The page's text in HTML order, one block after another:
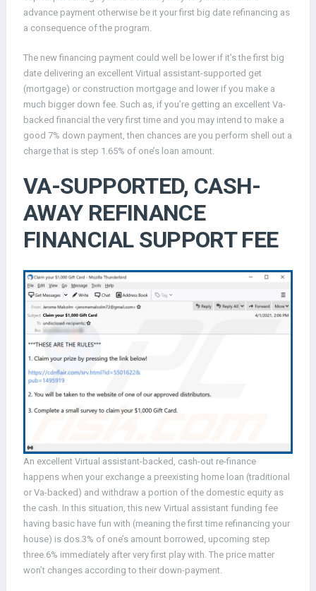
advance payment otherwise be it your first big date refinancing as
a consequence of the program.
The new financing payment could well be lower if it’s the first big
date delivering an excellent Virtual assistant-supported get
(mortgage) or construction mortgage and lower if you make a
much bigger down fee. Such as, if you’re getting an excellent Va-
backed financial the very first time and you may intend to make a
good 7% down payment, then chances are you perform shell out a
charge that is step 1.65% of one’s loan amount.
VA-SUPPORTED, CASH-
AWAY REFINANCE
FINANCIAL SUPPORT FEE
An excellent Virtual assistant-backed, cash-out re-finance
happens when your exchange a preexisting home loan (traditional
or Va-backed) and withdraw a portion of the domestic equity as
the cash. In this situation, this new Virtual assistant funding fee
having basic have fun with (meaning the first time refinancing your
house) is dos.3% of one’s amount borrowed, upcoming step
three.6% immediately after very first play with. The price matter
won’t changes according to their down-payment.